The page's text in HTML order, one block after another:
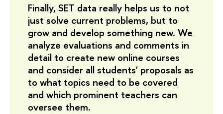
Finally, SET data really helps us to not
just solve current problems, but to
grow and develop something new. We
analyze evaluations and comments in
detail to create new online courses
and consider all students' proposals as
to what topics need to be covered
and which prominent teachers can
oversee them.